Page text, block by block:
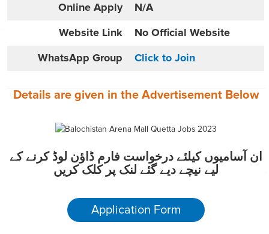
Online Apply N/A
Website Link No Official Website
WhatsApp Group Click to Join
Details are given in the Advertisement Below
ان آسامیوں کیلئے درخواست فارم ڈاؤن لوڈ کرنے کے
لیے نیچے دیے گئے لنک پر کلک کریں
Application Form